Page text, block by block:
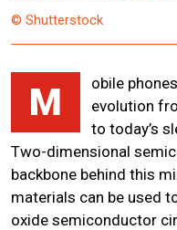
© Shutterstock
M
obile
evolution
to today’s
Two-dimensional
backbone behind this
materials can be used
oxide semiconductor